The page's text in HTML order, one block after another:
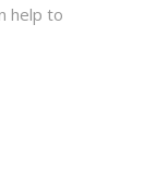
but
help to